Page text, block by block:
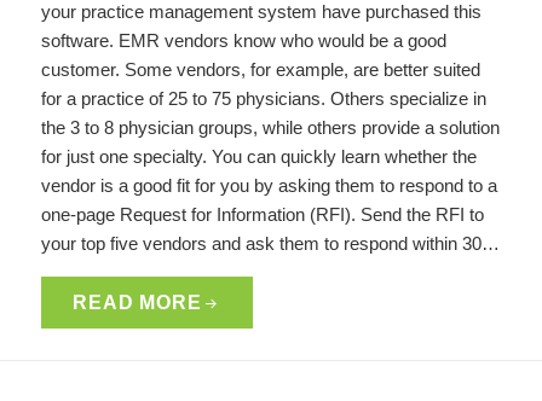
your practice management system have purchased this
software. EMR vendors know who would be a good
customer. Some vendors, for example, are better suited
for a practice of 25 to 75 physicians. Others specialize in
the 3 to 8 physician groups, while others provide a solution
for just one specialty. You can quickly learn whether the
vendor is a good fit for you by asking them to respond to a
one-page Request for Information (RFI). Send the RFI to
your top five vendors and ask them to respond within 30…
READ MORE